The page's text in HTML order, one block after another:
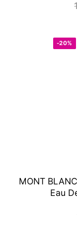
-20%
MONT
Eau